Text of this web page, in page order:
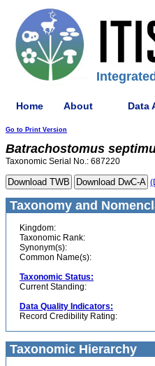
Home About Data
Go to Print Version
Batrachostomus
Taxonomic Serial No.: 687220
Taxonomy and
Kingdom:
Taxonomic Rank:
Synonym(s):
Common Name(s):
Taxonomic Status:
Current Standing:
Data Quality Indicators:
Record Credibility Rating:
Taxonomic Hierarchy